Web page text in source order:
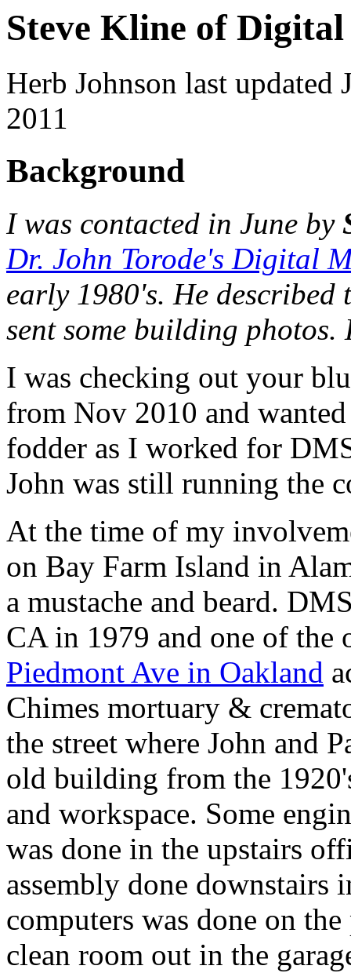
Steve Kline of
Herb Johnson last updated
2011
Background
I was contacted in June by
Dr. John Torode's Digital
early 1980's. He described
sent some building
I was checking out your
from Nov 2010 and
fodder as I worked for
John was still running the
At the time of my
on Bay Farm Island in
a mustache and beard.
CA in 1979 and one of the
Piedmont Ave in Oakland
Chimes mortuary &
the street where John and
old building from the
and workspace. Some
was done in the upstairs
assembly done downstairs
computers was done on
clean room out in the